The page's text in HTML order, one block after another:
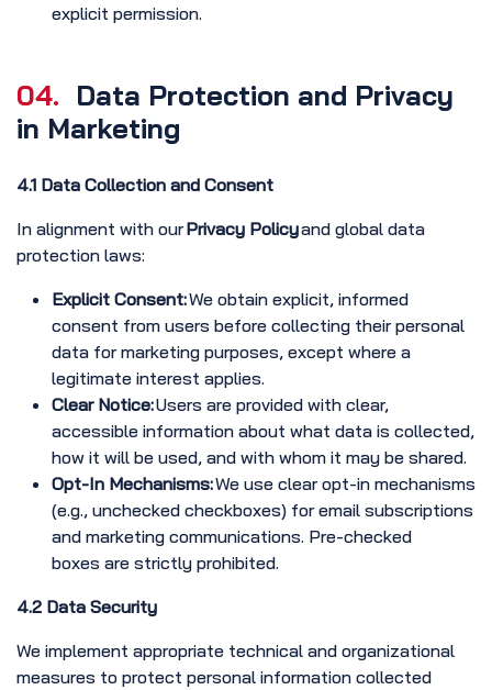
explicit permission.
04. Data Protection and Privacy
in Marketing
4.1 Data Collection and Consent
In alignment with ourPrivacy Policyand global data
protection laws:
Explicit Consent:We obtain explicit, informed
consent from users before collecting their personal
data for marketing purposes, except where a
legitimate interest applies.
Clear Notice:Users are provided with clear,
accessible information about what data is collected,
how it will be used, and with whom it may be shared.
Opt-In Mechanisms:We use clear opt-in mechanisms
(e.g., unchecked checkboxes) for email subscriptions
and marketing communications. Pre-checked
boxes are strictly prohibited.
4.2 Data Security
We implement appropriate technical and organizational
measures to protect personal information collected